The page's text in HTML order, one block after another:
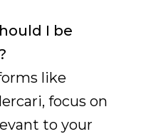
I be
like
focus on
to your